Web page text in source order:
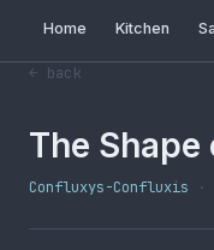
Home Kitchen
← back
The
Confluxys-Confluxis ·